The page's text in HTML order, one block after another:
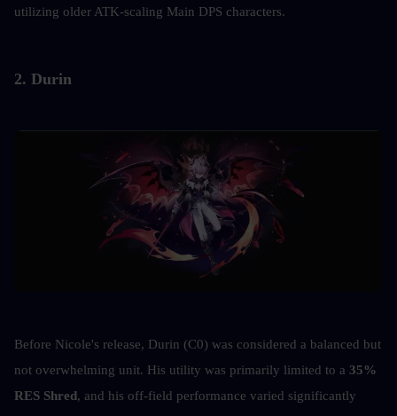
utilizing older ATK-scaling Main DPS characters.
2. Durin
Before Nicole's release, Durin (C0) was considered a balanced but
not overwhelming unit. His utility was primarily limited to a 35%
RES Shred, and his off-field performance varied significantly